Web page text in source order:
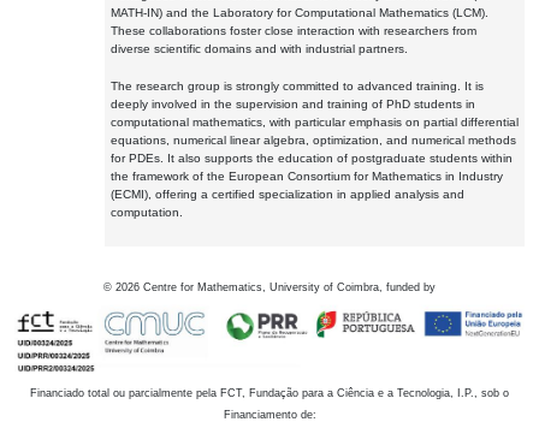
MATH-IN) and the Laboratory for Computational Mathematics (LCM).
These collaborations foster close interaction with researchers from
diverse scientific domains and with industrial partners.
The research group is strongly committed to advanced training. It is
deeply involved in the supervision and training of PhD students in
computational mathematics, with particular emphasis on partial differential
equations, numerical linear algebra, optimization, and numerical methods
for PDEs. It also supports the education of postgraduate students within
the framework of the European Consortium for Mathematics in Industry
(ECMI), offering a certified specialization in applied analysis and
computation.
© 2026 Centre for Mathematics, University of Coimbra, funded by
Financiado total ou parcialmente pela FCT, Fundação para a Ciência e a Tecnologia, I.P., sob o
Financiamento de: